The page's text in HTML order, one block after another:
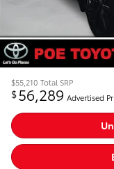
$55,210 Total SRP
$56,289 Advertised